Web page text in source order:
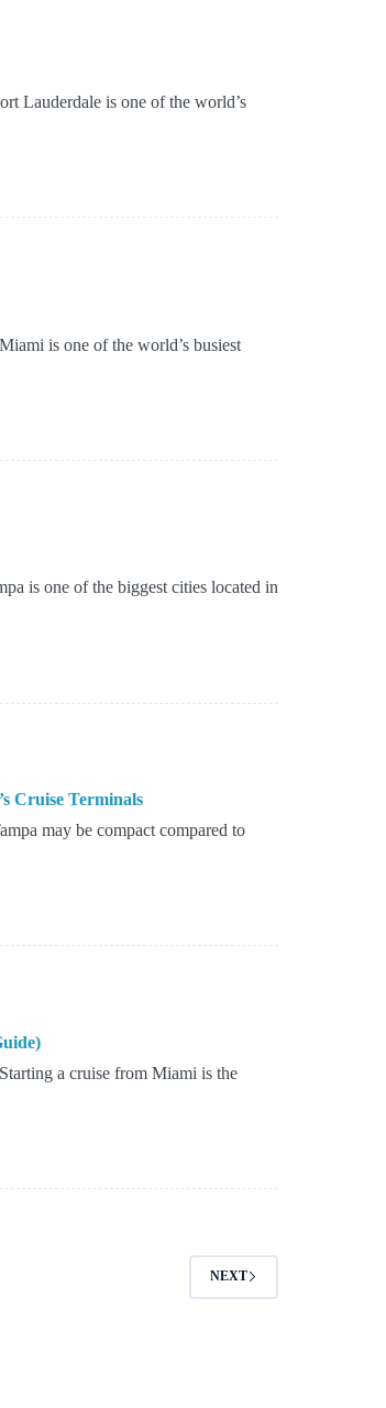
Lauderdale is one of the world’s
is one of the world’s busiest
is one of the biggest cities located in
Cruise Terminals
may be compact compared to
a cruise from Miami is the
NEXT